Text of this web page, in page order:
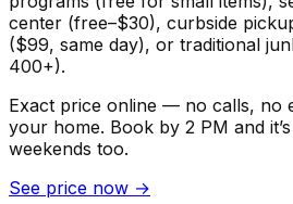
center (free–$30), curbside
($99, same day), or traditional
400+).
Exact price online — no calls, no
your home. Book by 2 PM and
weekends too.
See price now →